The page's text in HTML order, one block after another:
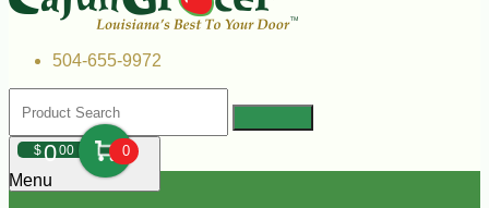
504-655-9972
$000 0
Menu